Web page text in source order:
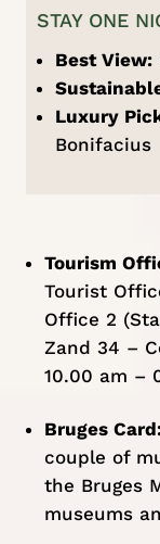
STAY ONE
Best View:
Luxury
Bonifacius
Tourism
Tourist
Office 2 (
Zand 34 –
10.00 am –
Bruges
couple of
the Bruges
museums